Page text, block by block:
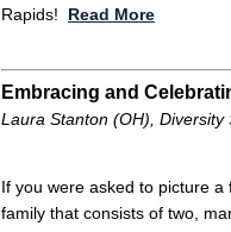
Rapids! Read More
Embracing and
Laura Stanton (OH), Diversity
If you were asked to picture
family that consists of two,